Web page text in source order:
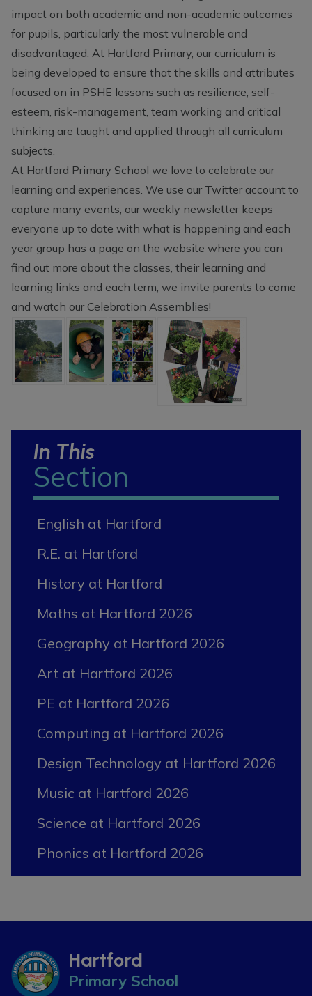
impact on both academic and non-academic outcomes
for pupils, particularly the most vulnerable and
disadvantaged. At Hartford Primary, our curriculum is
being developed to ensure that the skills and attributes
focused on in PSHE lessons such as resilience, self-
esteem, risk-management, team working and critical
thinking are taught and applied through all curriculum
subjects.
At Hartford Primary School we love to celebrate our
learning and experiences. We use our Twitter account to
capture many events; our weekly newsletter keeps
everyone up to date with what is happening and each
year group has a page on the website where you can
find out more about the classes, their learning and
learning links and each term, we invite parents to come
and watch our Celebration Assemblies!
In This
Section
English at Hartford
R.E. at Hartford
History at Hartford
Maths at Hartford 2026
Geography at Hartford 2026
Art at Hartford 2026
PE at Hartford 2026
Computing at Hartford 2026
Design Technology at Hartford 2026
Music at Hartford 2026
Science at Hartford 2026
Phonics at Hartford 2026
Hartford
Primary School